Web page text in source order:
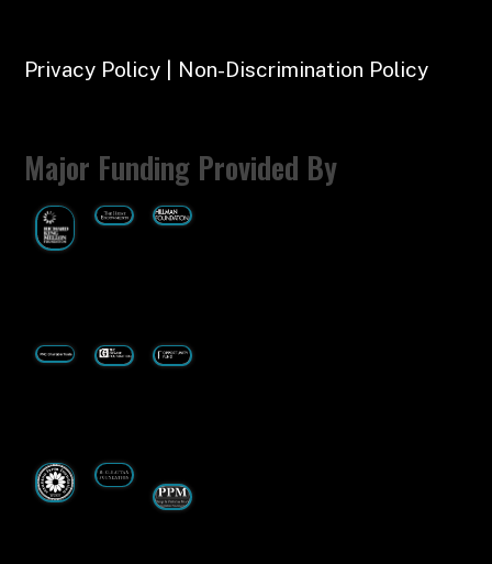
Privacy Policy | Non-Discrimination Policy
Major Funding Provided By